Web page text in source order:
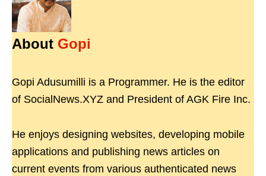
About Gopi
Gopi Adusumilli is a Programmer. He is the editor
of SocialNews.XYZ and President of AGK Fire Inc.
He enjoys designing websites, developing mobile
applications and publishing news articles on
current events from various authenticated news